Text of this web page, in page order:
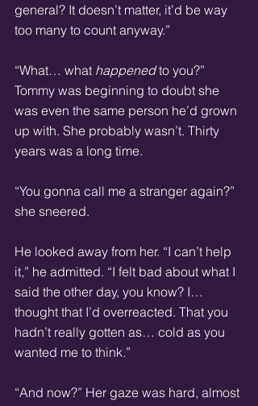
general? It doesn’t matter, it’d be way
too many to count anyway.”
“What… what happened to you?”
Tommy was beginning to doubt she
was even the same person he’d grown
up with. She probably wasn’t. Thirty
years was a long time.
“You gonna call me a stranger again?”
she sneered.
He looked away from her. “I can’t help
it,” he admitted. “I felt bad about what I
said the other day, you know? I…
thought that I’d overreacted. That you
hadn’t really gotten as… cold as you
wanted me to think.”
“And now?” Her gaze was hard, almost